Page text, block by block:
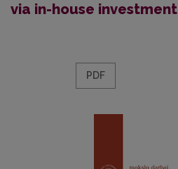
via in-house investment
PDF